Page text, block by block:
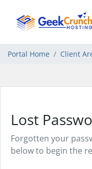
Portal Home Client
Lost
Forgotten your
below to begin the